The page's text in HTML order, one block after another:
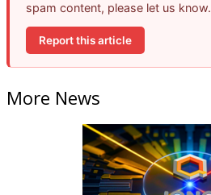
spam content, please let us know.
Report this article
More News